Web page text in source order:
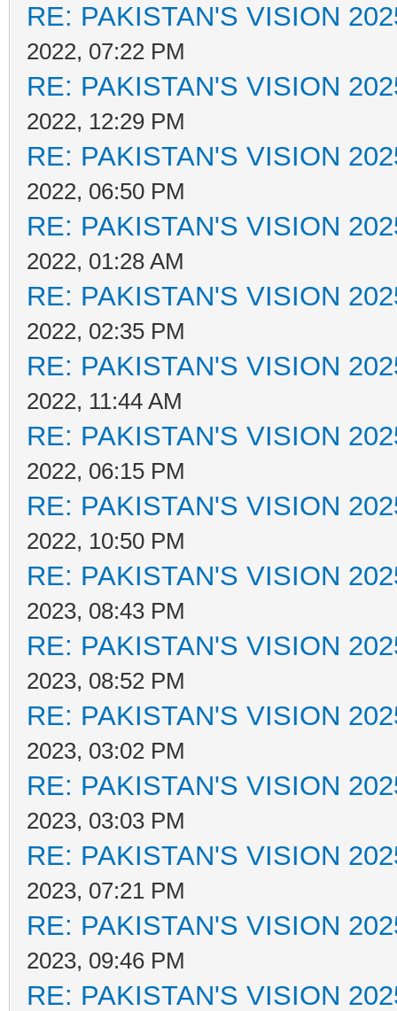
RE: PAKISTAN'S VISION
2022, 07:22 PM
RE: PAKISTAN'S VISION
2022, 12:29 PM
RE: PAKISTAN'S VISION
2022, 06:50 PM
RE: PAKISTAN'S VISION
2022, 01:28 AM
RE: PAKISTAN'S VISION
2022, 02:35 PM
RE: PAKISTAN'S VISION
2022, 11:44 AM
RE: PAKISTAN'S VISION
2022, 06:15 PM
RE: PAKISTAN'S VISION
2022, 10:50 PM
RE: PAKISTAN'S VISION
2023, 08:43 PM
RE: PAKISTAN'S VISION
2023, 08:52 PM
RE: PAKISTAN'S VISION
2023, 03:02 PM
RE: PAKISTAN'S VISION
2023, 03:03 PM
RE: PAKISTAN'S VISION
2023, 07:21 PM
RE: PAKISTAN'S VISION
2023, 09:46 PM
RE: PAKISTAN'S VISION